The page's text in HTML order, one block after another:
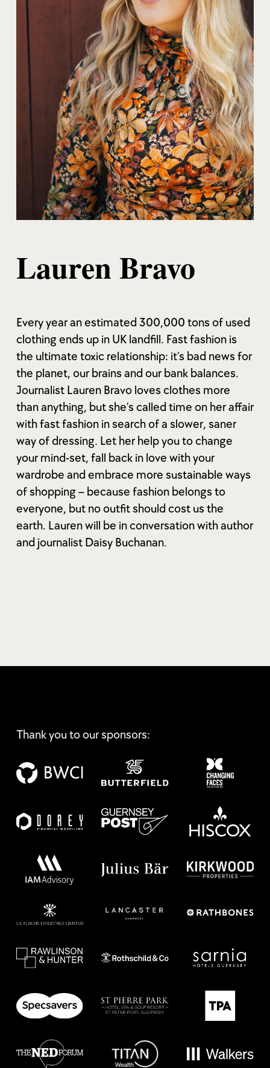
Lauren Bravo
Every year an estimated 300,000 tons of used
clothing ends up in UK landfill. Fast fashion is
the ultimate toxic relationship: it’s bad news for
the planet, our brains and our bank balances.
Journalist Lauren Bravo loves clothes more
than anything, but she’s called time on her affair
with fast fashion in search of a slower, saner
way of dressing. Let her help you to change
your mind-set, fall back in love with your
wardrobe and embrace more sustainable ways
of shopping – because fashion belongs to
everyone, but no outfit should cost us the
earth. Lauren will be in conversation with author
and journalist Daisy Buchanan.
Thank you to our sponsors: